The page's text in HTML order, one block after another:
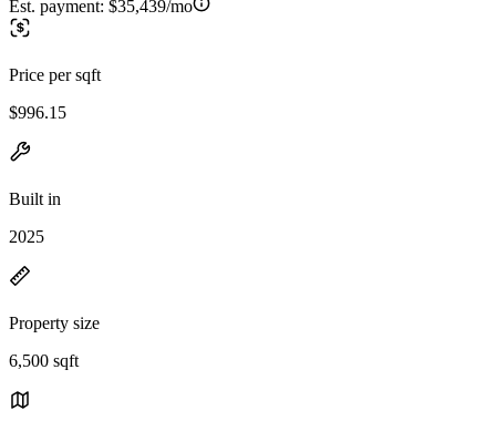
Est. payment: $35,439/mo
Price per sqft
$996.15
Built in
2025
Property size
6,500 sqft